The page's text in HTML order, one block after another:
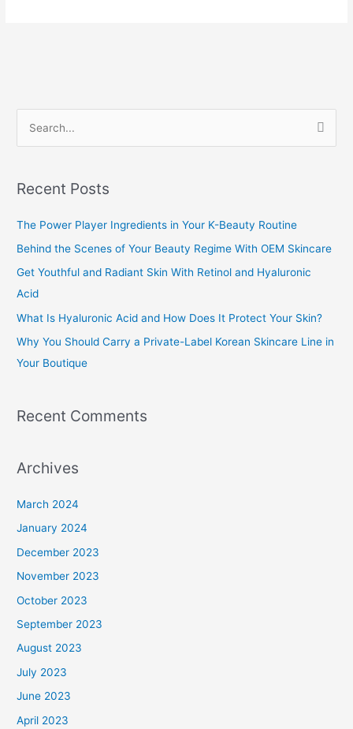
r
o
r
:
Recent Posts
The Power Player Ingredients in Your K-Beauty Routine
Behind the Scenes of Your Beauty Regime With OEM Skincare
Get Youthful and Radiant Skin With Retinol and Hyaluronic
Acid
What Is Hyaluronic Acid and How Does It Protect Your Skin?
Why You Should Carry a Private-Label Korean Skincare Line in
Your Boutique
Recent Comments
Archives
March 2024
January 2024
December 2023
November 2023
October 2023
September 2023
August 2023
July 2023
June 2023
April 2023